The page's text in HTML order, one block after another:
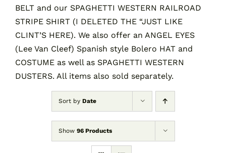
BELT and our SPAGHETTI WESTERN RAILROAD
STRIPE SHIRT (I DELETED THE “JUST LIKE
CLINT’S HERE). We also offer an ANGEL EYES
(Lee Van Cleef) Spanish style Bolero HAT and
COSTUME as well as SPAGHETTI WESTERN
DUSTERS. All items also sold separately.
Sort by Date
Show 96 Products